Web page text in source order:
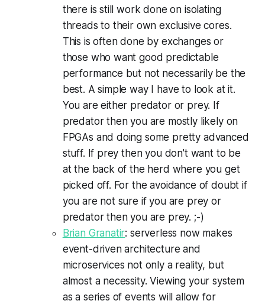
there is still work done on isolating
threads to their own exclusive cores.
This is often done by exchanges or
those who want good predictable
performance but not necessarily be the
best. A simple way I have to look at it.
You are either predator or prey. If
predator then you are mostly likely on
FPGAs and doing some pretty advanced
stuff. If prey then you don't want to be
at the back of the herd where you get
picked off. For the avoidance of doubt if
you are not sure if you are prey or
predator then you are prey. ;-)
Brian Granatir: serverless now makes
event-driven architecture and
microservices not only a reality, but
almost a necessity. Viewing your system
as a series of events will allow for